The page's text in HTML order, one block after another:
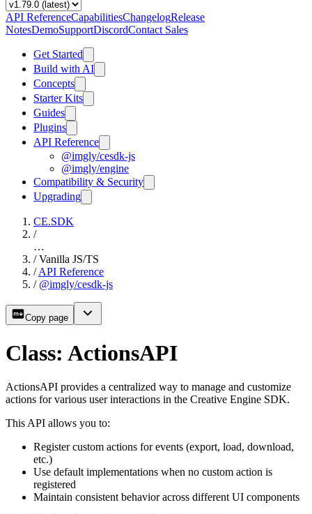
API ReferenceCapabilitiesChangelogRelease
NotesDemoSupportDiscordContact Sales
Get Started
Build with AI
Concepts
Starter Kits
Guides
Plugins
API Reference
@imgly/cesdk-js
@imgly/engine
Compatibility & Security
Upgrading
CE.SDK
/
…
/ Vanilla JS/TS
/ API Reference
/ @imgly/cesdk-js
Copy page
Class: ActionsAPI
ActionsAPI provides a centralized way to manage and customize
actions for various user interactions in the Creative Engine SDK.
This API allows you to:
Register custom actions for events (export, load, download,
etc.)
Use default implementations when no custom action is
registered
Maintain consistent behavior across different UI components